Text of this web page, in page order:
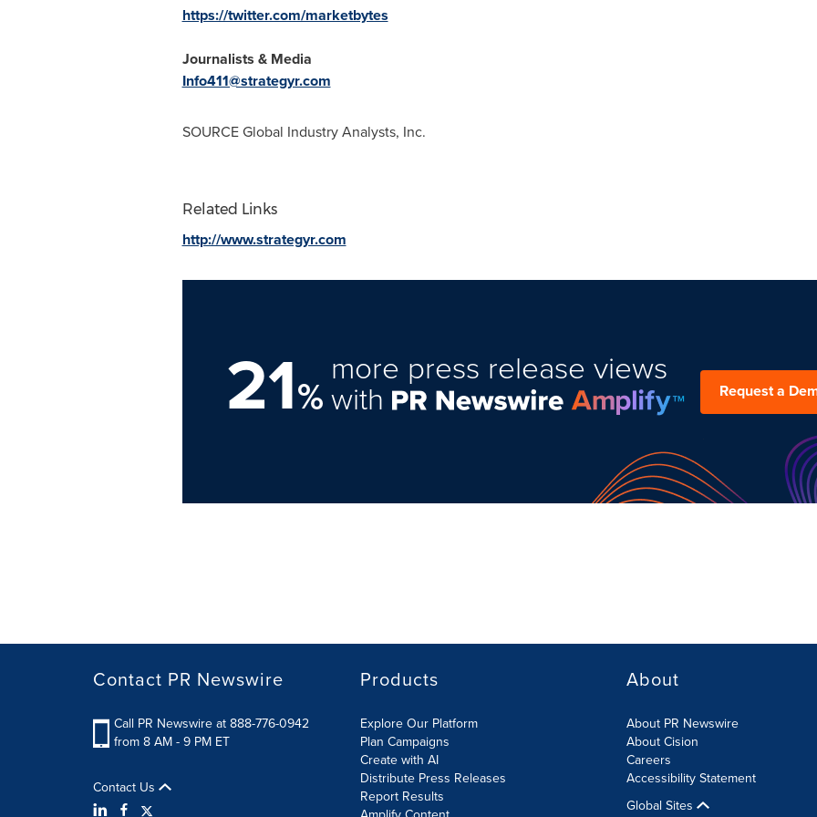
https://twitter.com/marketbytes
Journalists & Media
Info411@strategyr.com
SOURCE Global Industry Analysts, Inc.
Related Links
http://www.strategyr.com
21%
more press release views
with Request a
Contact PR Newswire
Call PR Newswire at 888-776-0942
from 8 AM - 9 PM ET
Contact Us
Products
Explore Our Platform
Plan Campaigns
Create with AI
Distribute Press Releases
Report Results
About
About PR Newswire
About Cision
Careers
Accessibility Statement
Global Sites